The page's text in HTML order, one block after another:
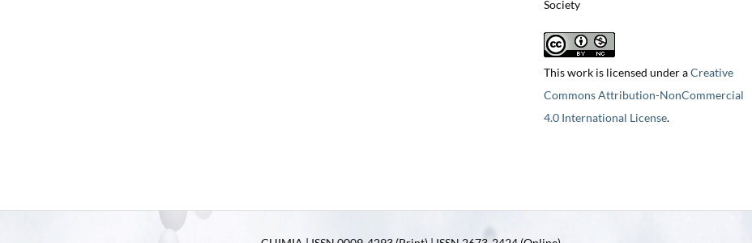
Society
This work is licensed under aCreative
Commons Attribution-NonCommercial
4.0 International License.